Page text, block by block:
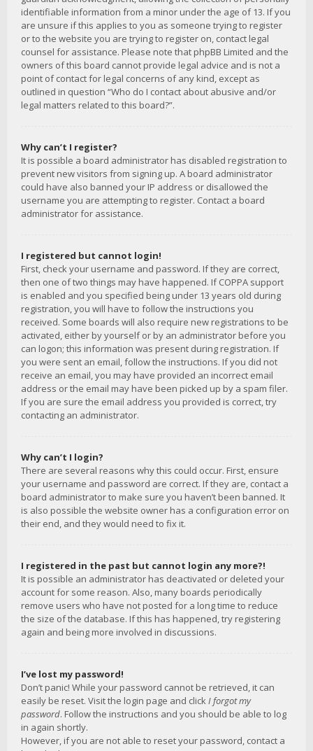
identifiable information from a minor under the age of 13. If you
are unsure if this applies to you as someone trying to register
or to the website you are trying to register on, contact legal
counsel for assistance. Please note that phpBB Limited and the
owners of this board cannot provide legal advice and is not a
point of contact for legal concerns of any kind, except as
outlined in question “Who do I contact about abusive and/or
legal matters related to this board?”.
Why can’t I register?
It is possible a board administrator has disabled registration to
prevent new visitors from signing up. A board administrator
could have also banned your IP address or disallowed the
username you are attempting to register. Contact a board
administrator for assistance.
I registered but cannot login!
First, check your username and password. If they are correct,
then one of two things may have happened. If COPPA support
is enabled and you specified being under 13 years old during
registration, you will have to follow the instructions you
received. Some boards will also require new registrations to be
activated, either by yourself or by an administrator before you
can logon; this information was present during registration. If
you were sent an email, follow the instructions. If you did not
receive an email, you may have provided an incorrect email
address or the email may have been picked up by a spam filer.
If you are sure the email address you provided is correct, try
contacting an administrator.
Why can’t I login?
There are several reasons why this could occur. First, ensure
your username and password are correct. If they are, contact a
board administrator to make sure you haven’t been banned. It
is also possible the website owner has a configuration error on
their end, and they would need to fix it.
I registered in the past but cannot login any more?!
It is possible an administrator has deactivated or deleted your
account for some reason. Also, many boards periodically
remove users who have not posted for a long time to reduce
the size of the database. If this has happened, try registering
again and being more involved in discussions.
I’ve lost my password!
Don’t panic! While your password cannot be retrieved, it can
easily be reset. Visit the login page and clickI forgot my
password. Follow the instructions and you should be able to log
in again shortly.
However, if you are not able to reset your password, contact a